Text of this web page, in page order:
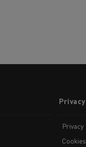
Privacy
Privacy
Cookies